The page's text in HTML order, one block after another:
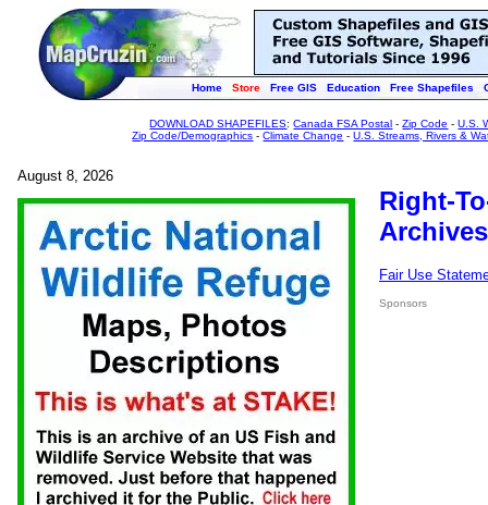
Home Store Free GIS Education Free Shapefiles
DOWNLOAD SHAPEFILES:Canada FSA Postal -Zip Code -U.S.
Zip Code/Demographics -Climate Change -U.S. Streams, Rivers &
August 8, 2026
Right-
Fair Use
Sponsors